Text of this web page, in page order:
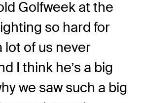
Golfweek at the
so hard for
lot of us never
I think he’s a big
we saw such a big